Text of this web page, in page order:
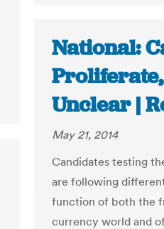
National:
Unclear |
May 21, 2014
Candidates testing
are following
function of both the
currency world and